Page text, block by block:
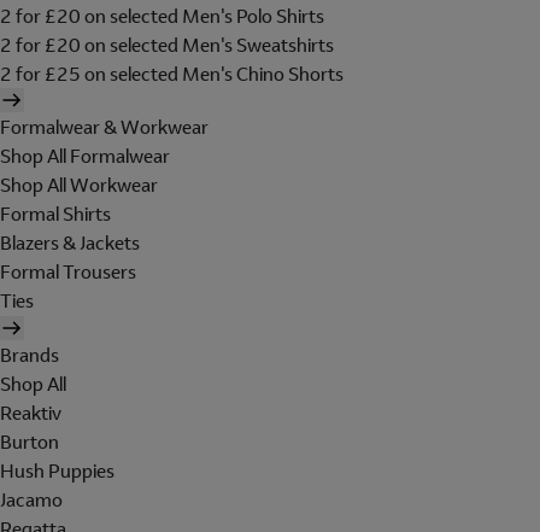
2 for £20 on selected Men's Polo Shirts
2 for £20 on selected Men's Sweatshirts
2 for £25 on selected Men's Chino Shorts
Formalwear & Workwear
Shop All Formalwear
Shop All Workwear
Formal Shirts
Blazers & Jackets
Formal Trousers
Ties
Brands
Shop All
Reaktiv
Burton
Hush Puppies
Jacamo